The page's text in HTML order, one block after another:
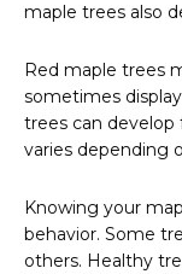
maple trees also
Red maple trees
sometimes
trees can
varies depending
Knowing your
behavior. Some
others. Healthy